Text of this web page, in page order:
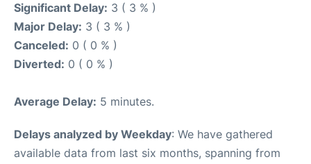
Significant Delay: 3 ( 3 % )
Major Delay: 3 ( 3 % )
Canceled: 0 ( 0 % )
Diverted: 0 ( 0 % )
Average Delay: 5 minutes.
Delays analyzed by Weekday: We have gathered
available data from last six months, spanning from